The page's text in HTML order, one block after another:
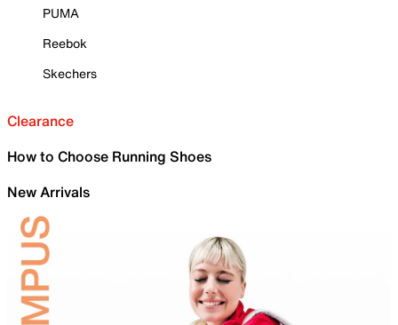
PUMA
Reebok
Skechers
Clearance
How to Choose Running Shoes
New Arrivals